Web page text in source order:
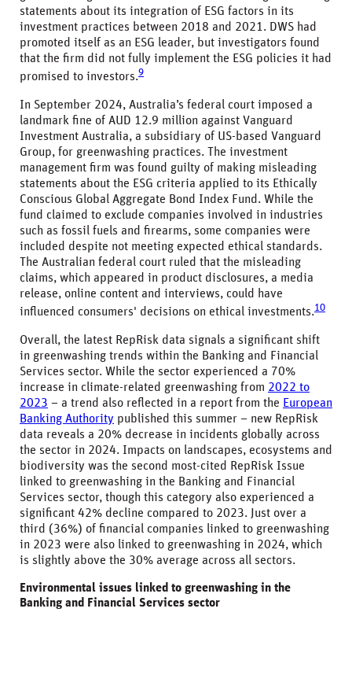
statements about its integration of ESG factors in its
investment practices between 2018 and 2021. DWS had
promoted itself as an ESG leader, but investigators found
that the firm did not fully implement the ESG policies it had
promised to investors.9
In September 2024, Australia’s federal court imposed a
landmark fine of AUD 12.9 million against Vanguard
Investment Australia, a subsidiary of US-based Vanguard
Group, for greenwashing practices. The investment
management firm was found guilty of making misleading
statements about the ESG criteria applied to its Ethically
Conscious Global Aggregate Bond Index Fund. While the
fund claimed to exclude companies involved in industries
such as fossil fuels and firearms, some companies were
included despite not meeting expected ethical standards.
The Australian federal court ruled that the misleading
claims, which appeared in product disclosures, a media
release, online content and interviews, could have
influenced consumers' decisions on ethical investments.10
Overall, the latest RepRisk data signals a significant shift
in greenwashing trends within the Banking and Financial
Services sector. While the sector experienced a 70%
increase in climate-related greenwashing from 2022 to
2023 – a trend also reflected in a report from the European
Banking Authority published this summer – new RepRisk
data reveals a 20% decrease in incidents globally across
the sector in 2024. Impacts on landscapes, ecosystems and
biodiversity was the second most-cited RepRisk Issue
linked to greenwashing in the Banking and Financial
Services sector, though this category also experienced a
significant 42% decline compared to 2023. Just over a
third (36%) of financial companies linked to greenwashing
in 2023 were also linked to greenwashing in 2024, which
is slightly above the 30% average across all sectors.
Environmental issues linked to greenwashing in the
Banking and Financial Services sector